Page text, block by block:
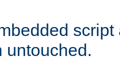
untouched.